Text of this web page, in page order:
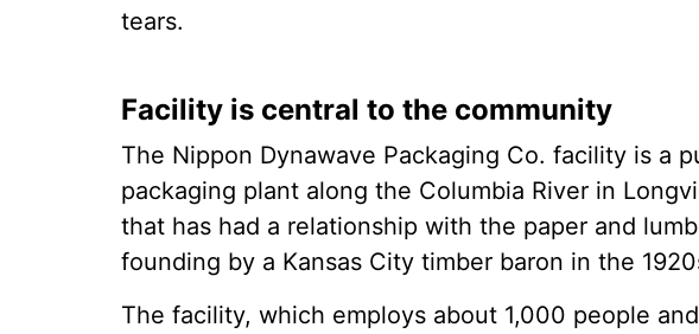
tears.
Facility is central to the community
The Nippon Dynawave Packaging Co. facility is a
packaging plant along the Columbia River in
that has had a relationship with the paper and
founding by a Kansas City timber baron in the
The facility, which employs about 1,000 people